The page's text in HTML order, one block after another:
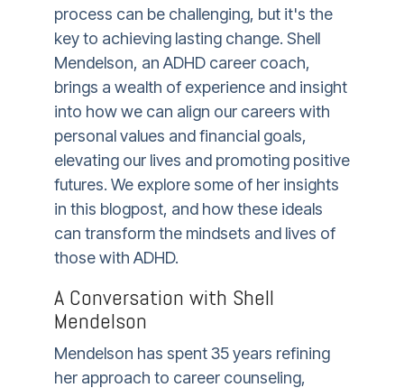
process can be challenging, but it's the
key to achieving lasting change. Shell
Mendelson, an ADHD career coach,
brings a wealth of experience and insight
into how we can align our careers with
personal values and financial goals,
elevating our lives and promoting positive
futures. We explore some of her insights
in this blogpost, and how these ideals
can transform the mindsets and lives of
those with ADHD.
A Conversation with Shell
Mendelson
Mendelson has spent 35 years refining
her approach to career counseling,